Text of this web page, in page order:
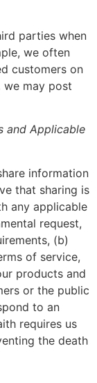
parties when
we often
customers on
we may post
and Applicable
information
that sharing is
any applicable
request,
(b)
of service,
products and
or the public
to an
requires us
the death